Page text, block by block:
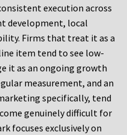
execution across
development, local
Firms that treat it as a
item tend to see low-
it as an ongoing growth
measurement, and an
specifically, tend
genuinely difficult for
focuses exclusively on